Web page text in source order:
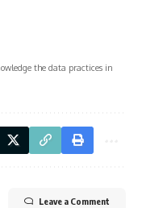
the data practices in
Leave a Comment